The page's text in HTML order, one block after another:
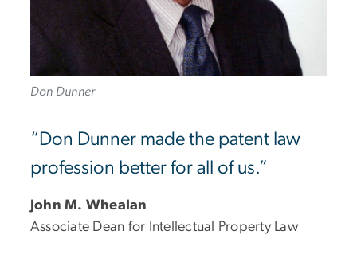
Don Dunner
“Don Dunner made the patent law
profession better for all of us.”
John M. Whealan
Associate Dean for Intellectual Property Law